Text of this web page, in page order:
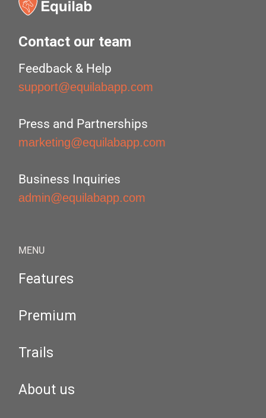
Contact our team
Feedback & Help
support@equilabapp.com
Press and Partnerships
marketing@equilabapp.com
Business Inquiries
admin@equilabapp.com
MENU
Features
Premium
Trails
About us